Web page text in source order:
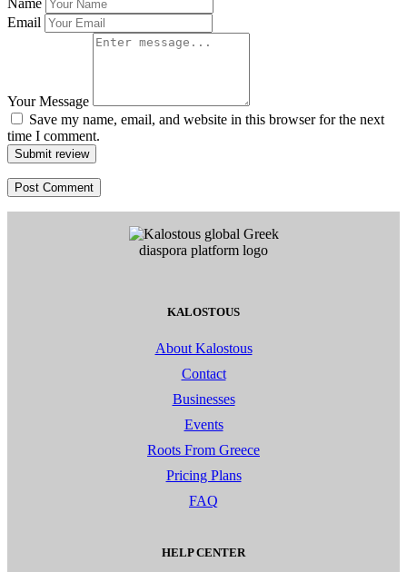
Name
Email
Your Message
Save my name, email, and website in this browser for the next
time I comment.
Submit review
KALOSTOUS
About Kalostous
Contact
Businesses
Events
Roots From Greece
Pricing Plans
FAQ
HELP CENTER